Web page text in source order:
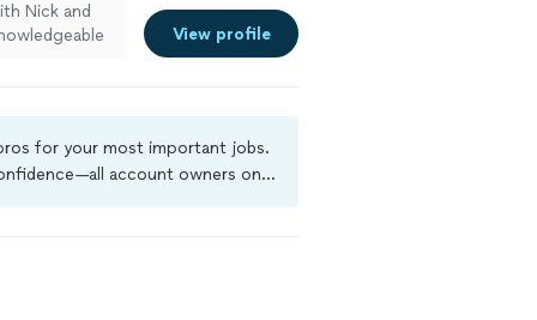
Nick and
and polished.
have their
View profile
for your most important jobs.
account owners on